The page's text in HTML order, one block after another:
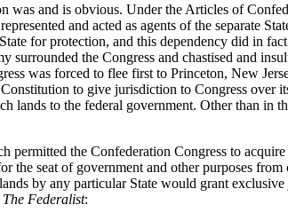
was and is obvious. Under the Articles of
and acted as agents of the separate
for protection, and this dependency did in
the Congress and chastised and
was forced to flee first to Princeton, New
to give jurisdiction to Congress over
lands to the federal government. Other than in
the Confederation Congress to
seat of government and other purposes
by any particular State would grant
The Federalist: